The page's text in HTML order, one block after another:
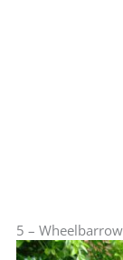
5 – Wheelbarrow